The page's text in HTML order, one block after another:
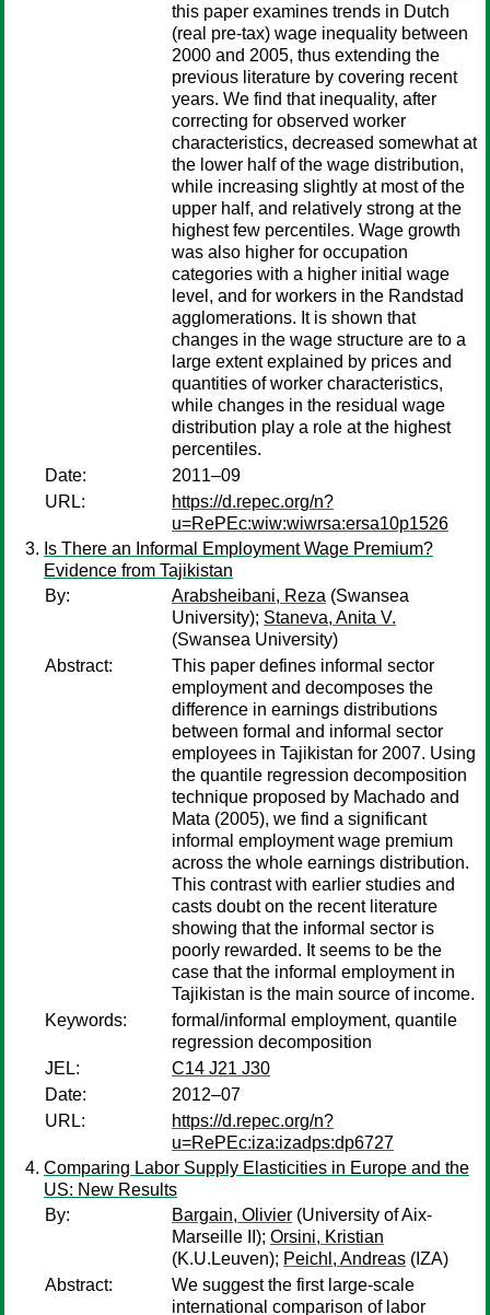
this paper examines trends in Dutch
(real pre-tax) wage inequality between
2000 and 2005, thus extending the
previous literature by covering recent
years. We find that inequality, after
correcting for observed worker
characteristics, decreased somewhat at
the lower half of the wage distribution,
while increasing slightly at most of the
upper half, and relatively strong at the
highest few percentiles. Wage growth
was also higher for occupation
categories with a higher initial wage
level, and for workers in the Randstad
agglomerations. It is shown that
changes in the wage structure are to a
large extent explained by prices and
quantities of worker characteristics,
while changes in the residual wage
distribution play a role at the highest
percentiles.
Date:
2011–09
URL:
https://d.repec.org/n?
u=RePEc:wiw:wiwrsa:ersa10p1526
Is There an Informal Employment Wage Premium?
Evidence from Tajikistan
By:
Arabsheibani, Reza (Swansea
University); Staneva, Anita V.
(Swansea University)
Abstract:
This paper defines informal sector
employment and decomposes the
difference in earnings distributions
between formal and informal sector
employees in Tajikistan for 2007. Using
the quantile regression decomposition
technique proposed by Machado and
Mata (2005), we find a significant
informal employment wage premium
across the whole earnings distribution.
This contrast with earlier studies and
casts doubt on the recent literature
showing that the informal sector is
poorly rewarded. It seems to be the
case that the informal employment in
Tajikistan is the main source of income.
Keywords:
formal/informal employment, quantile
regression decomposition
JEL:
C14 J21 J30
Date:
2012–07
URL:
https://d.repec.org/n?
u=RePEc:iza:izadps:dp6727
Comparing Labor Supply Elasticities in Europe and the
US: New Results
By:
Bargain, Olivier (University of Aix-
Marseille II); Orsini, Kristian
(K.U.Leuven); Peichl, Andreas (IZA)
Abstract:
We suggest the first large-scale
international comparison of labor